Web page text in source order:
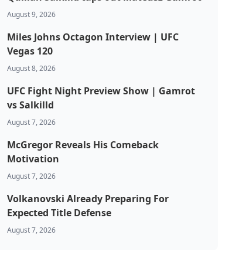
August 9, 2026
Miles Johns Octagon Interview | UFC
Vegas 120
August 8, 2026
UFC Fight Night Preview Show | Gamrot
vs Salkilld
August 7, 2026
McGregor Reveals His Comeback
Motivation
August 7, 2026
Volkanovski Already Preparing For
Expected Title Defense
August 7, 2026